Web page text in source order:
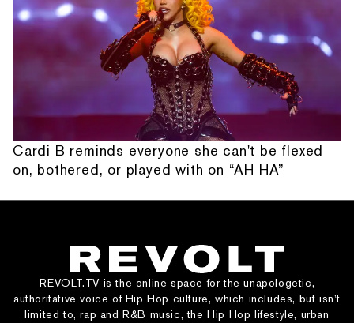
Cardi B reminds everyone she can't be flexed
on, bothered, or played with on “AH HA”
REVOLT.TV is the online space for the unapologetic,
authoritative voice of Hip Hop culture, which includes, but isn’t
limited to, rap and R&B music, the Hip Hop lifestyle, urban